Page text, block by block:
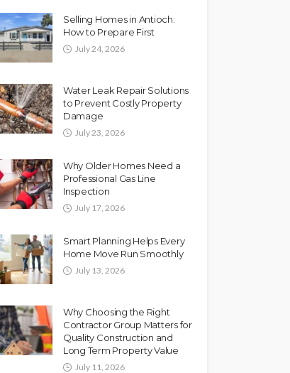
Selling Homes in Antioch:
How to Prepare First
July 24, 2026
Water Leak Repair Solutions
to Prevent Costly Property
Damage
July 23, 2026
Why Older Homes Need a
Professional Gas Line
Inspection
July 17, 2026
Smart Planning Helps Every
Home Move Run Smoothly
July 13, 2026
Why Choosing the Right
Contractor Group Matters for
Quality Construction and
Long Term Property Value
July 11, 2026